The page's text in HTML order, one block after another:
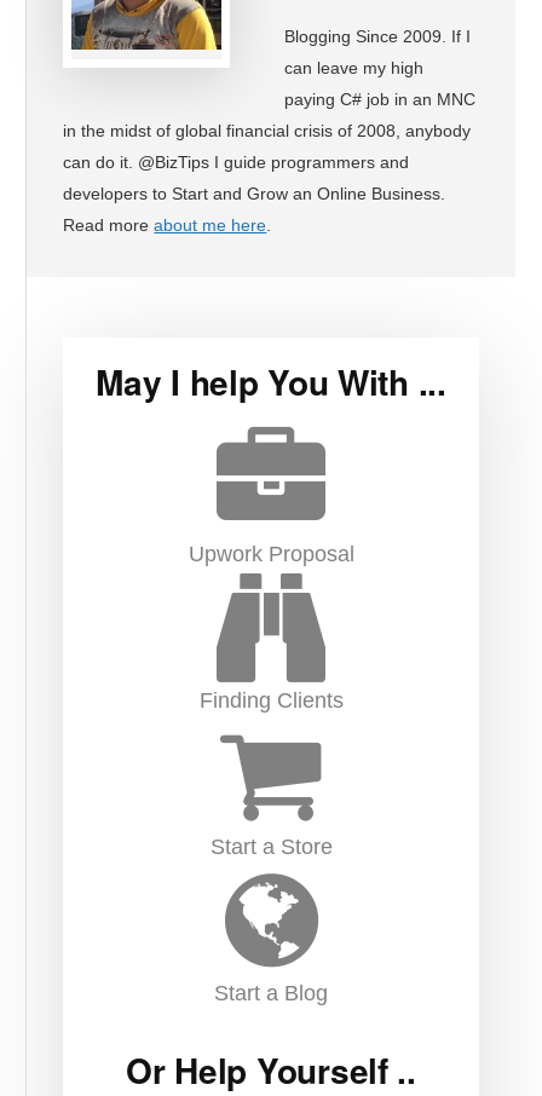
Blogging Since 2009. If I
can leave my high
paying C# job in an MNC
in the midst of global financial crisis of 2008, anybody
can do it. @BizTips I guide programmers and
developers to Start and Grow an Online Business.
Read moreabout me here
May I help You With ...
Upwork Proposal
Finding Clients
Start a Store
Start a Blog
Or Help Yourself ..